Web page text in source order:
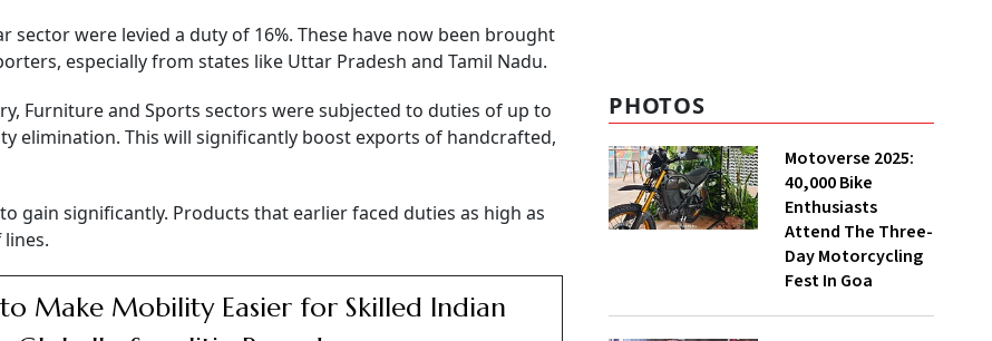
sector were levied a duty of 16%. These have now been brought
especially from states like Uttar Pradesh and Tamil Nadu.
Furniture and Sports sectors were subjected to duties of up to
elimination. This will significantly boost exports of handcrafted,
gain significantly. Products that earlier faced duties as high as
to Make Mobility Easier for Skilled Indian
PHOTOS
Motoverse 2025:
40,000 Bike
Enthusiasts
Attend The Three-
Day Motorcycling
Fest In Goa